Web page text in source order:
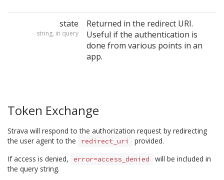
state
string, in query
Returned in the redirect URI.
Useful if the authentication is
done from various points in an
app.
Token Exchange
Strava will respond to the authorization request by redirecting
the user agent to the
redirect_uri
provided.
If access is denied,
error=access_denied
will be included in
the query string.